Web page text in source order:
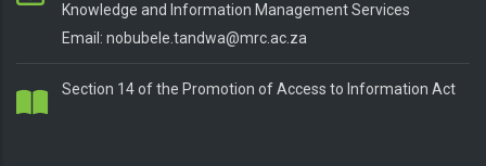
Knowledge and Information Management Services
Email: nobubele.tandwa@mrc.ac.za
Section 14 of the Promotion of Access to Information Act